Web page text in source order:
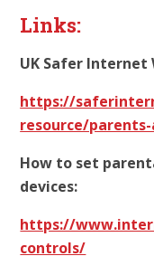
Links:
UK Safer Internet
https://
resource/
How to set
devices:
https://
controls/